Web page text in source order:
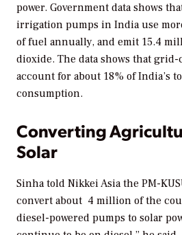
power. Government data shows
irrigation pumps in India use
of fuel annually, and emit 15.4
dioxide. The data shows that
account for about 18% of India’s
consumption.
Converting
Solar
Sinha told Nikkei Asia the PM-
convert about 4 million of the
diesel-powered pumps to solar